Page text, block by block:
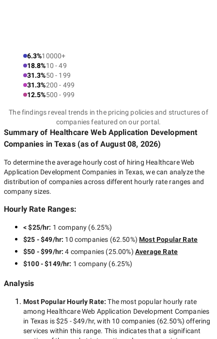
6.3%10000+
18.8%10 - 49
31.3%50 - 199
31.3%200 - 499
12.5%500 - 999
The findings reveal trends in the pricing policies and structures of
companies featured on our portal.
Summary of Healthcare Web Application Development
Companies in Texas(as of August 08, 2026)
To determine the average hourly cost of hiring Healthcare Web
Application Development Companies in Texas, we can analyze the
distribution of companies across different hourly rate ranges and
company sizes.
Hourly Rate Ranges:
< $25/hr: 1 company (6.25%)
$25 - $49/hr: 10 companies (62.50%) Most Popular Rate
$50 - $99/hr:4 companies (25.00%) Average Rate
$100 - $149/hr: 1 company (6.25%)
Analysis
Most Popular Hourly Rate:The most popular hourly rate
among Healthcare Web Application Development Companies
in Texas is$25 - $49/hr, with 10 companies (62.50%) offering
services within this range. This indicates that a significant